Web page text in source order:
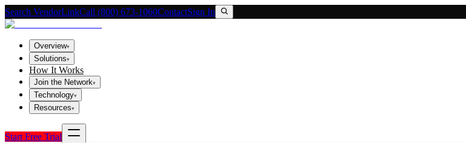
Search VendorLinkCall (800) 673-1060ContactSign In
Overview▾
Solutions▾
How It Works
Join the Network▾
Technology▾
Resources▾
Start Free Trial